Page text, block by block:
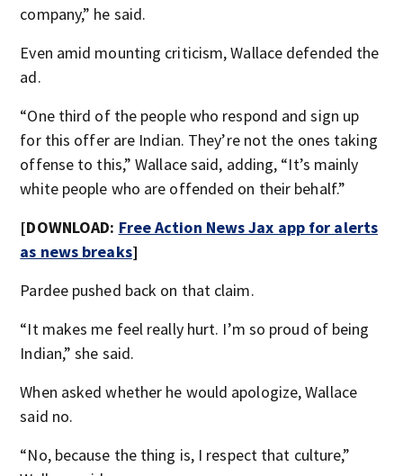
company,” he said.
Even amid mounting criticism, Wallace defended the
ad.
“One third of the people who respond and sign up
for this offer are Indian. They’re not the ones taking
offense to this,” Wallace said, adding, “It’s mainly
white people who are offended on their behalf.”
[DOWNLOAD: Free Action News Jax app for alerts
as news breaks]
Pardee pushed back on that claim.
“It makes me feel really hurt. I’m so proud of being
Indian,” she said.
When asked whether he would apologize, Wallace
said no.
“No, because the thing is, I respect that culture,”